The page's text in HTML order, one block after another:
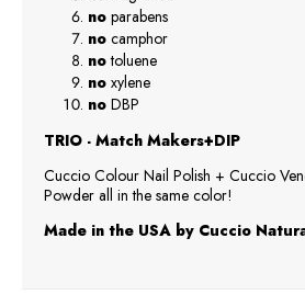
no parabens
no camphor
notoluene
no xylene
no DBP
TRIO - Match Makers+DIP
Cuccio Colour Nail Polish + Cuccio
Powder all in the same color!
Made in the USA by Cuccio